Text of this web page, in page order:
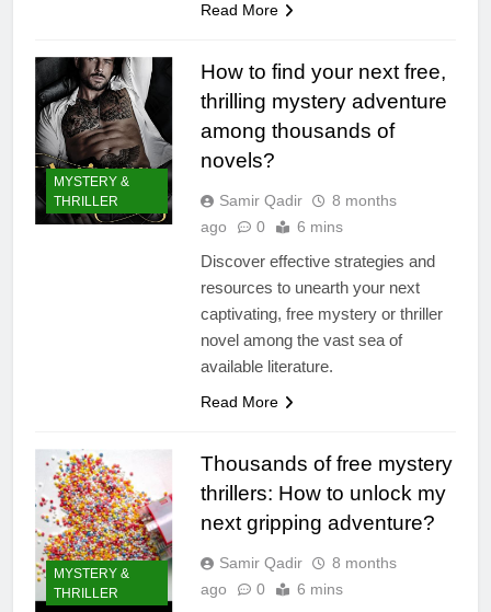
Read More
MYSTERY &
THRILLER
How to find your next free,
thrilling mystery adventure
among thousands of
novels?
Samir Qadir
8 months
ago
0 6 mins
Discover effective strategies and
resources to unearth your next
captivating, free mystery or thriller
novel among the vast sea of
available literature.
Read More
MYSTERY &
THRILLER
Thousands of free mystery
thrillers: How to unlock my
next gripping adventure?
Samir Qadir
8 months
ago
0 6 mins